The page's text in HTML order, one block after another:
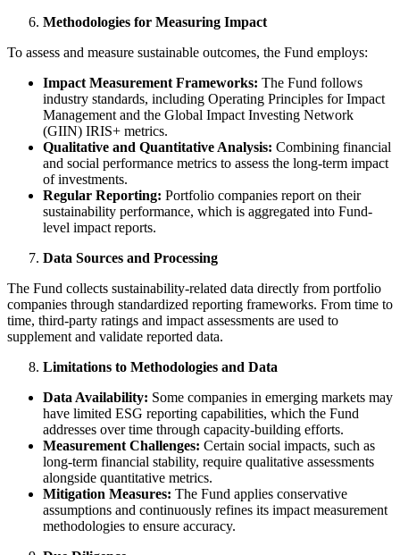
Methodologies for Measuring Impact
To assess and measure sustainable outcomes, the Fund employs:
Impact Measurement Frameworks: The Fund follows
industry standards, including Operating Principles for Impact
Management and the Global Impact Investing Network
(GIIN) IRIS+ metrics.
Qualitative and Quantitative Analysis: Combining financial
and social performance metrics to assess the long-term impact
of investments.
Regular Reporting: Portfolio companies report on their
sustainability performance, which is aggregated into Fund-
level impact reports.
Data Sources and Processing
The Fund collects sustainability-related data directly from portfolio
companies through standardized reporting frameworks. From time to
time, third-party ratings and impact assessments are used to
supplement and validate reported data.
Limitations to Methodologies and Data
Data Availability: Some companies in emerging markets may
have limited ESG reporting capabilities, which the Fund
addresses over time through capacity-building efforts.
Measurement Challenges: Certain social impacts, such as
long-term financial stability, require qualitative assessments
alongside quantitative metrics.
Mitigation Measures: The Fund applies conservative
assumptions and continuously refines its impact measurement
methodologies to ensure accuracy.